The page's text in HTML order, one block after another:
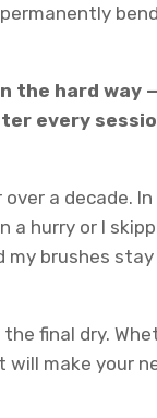
the hard way
every
a decade.
a hurry or I
my brushes
final dry.
will make your